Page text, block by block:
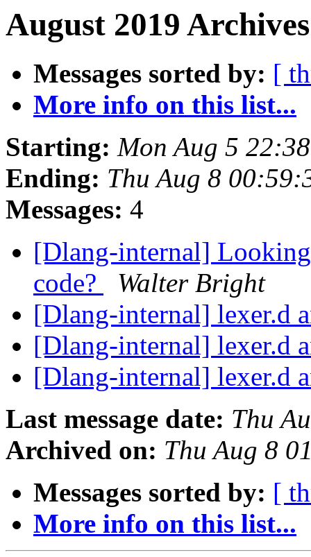
August 2019
Messages sorted by: [
More info on this list...
Starting: Mon Aug 5
Ending: Thu Aug 8
Messages: 4
[Dlang-internal]
code?
Walter Bright
[Dlang-internal] lexer.d
[Dlang-internal] lexer.d
[Dlang-internal] lexer.d
Last message date: Thu
Archived on: Thu Aug 8
Messages sorted by: [
More info on this list...